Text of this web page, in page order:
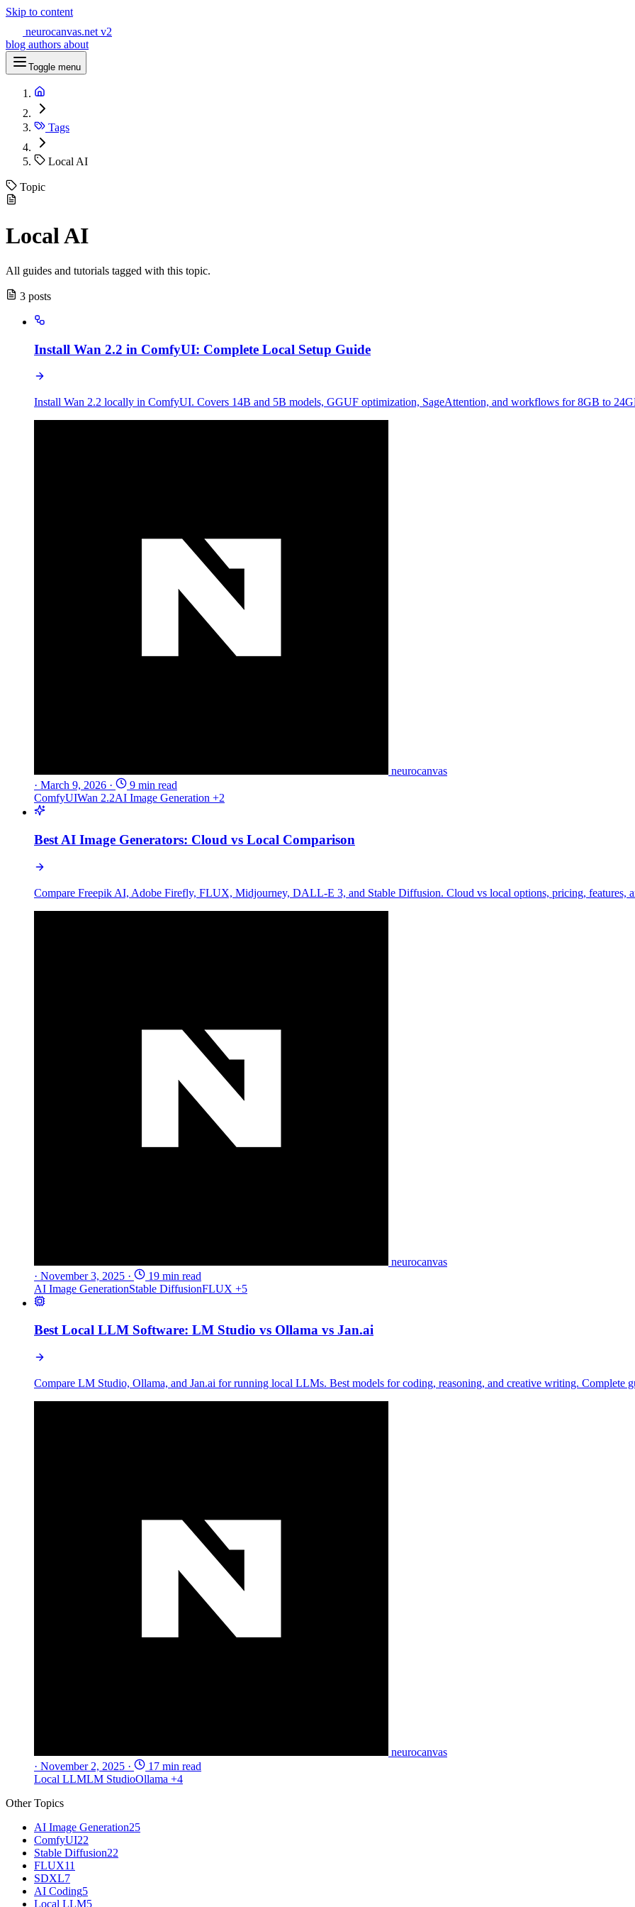
Skip to content
neurocanvas.net v2
blog authors about
Toggle menu
Tags
Local AI
Topic
Local AI
All guides and tutorials tagged with this topic.
3 posts
Install Wan 2.2 in ComfyUI: Complete Local Setup Guide
Install Wan 2.2 locally in ComfyUI. Covers 14B and 5B models, GGUF optimization, SageAttention, and workflows for 8GB to
neurocanvas
· March 9, 2026 ·
9 min read
ComfyUIWan 2.2AI Image Generation +2
Best AI Image Generators: Cloud vs Local Comparison
Compare Freepik AI, Adobe Firefly, FLUX, Midjourney, DALL-E 3, and Stable Diffusion. Cloud vs local options, pricing, features,
neurocanvas
· November 3, 2025 ·
19 min read
AI Image GenerationStable DiffusionFLUX +5
Best Local LLM Software: LM Studio vs Ollama vs Jan.ai
Compare LM Studio, Ollama, and Jan.ai for running local LLMs. Best models for coding, reasoning, and creative writing. Complete
neurocanvas
· November 2, 2025 ·
17 min read
Local LLMLM StudioOllama +4
Other Topics
AI Image Generation25
ComfyUI22
Stable Diffusion22
FLUX11
SDXL7
AI Coding5
Local LLM5